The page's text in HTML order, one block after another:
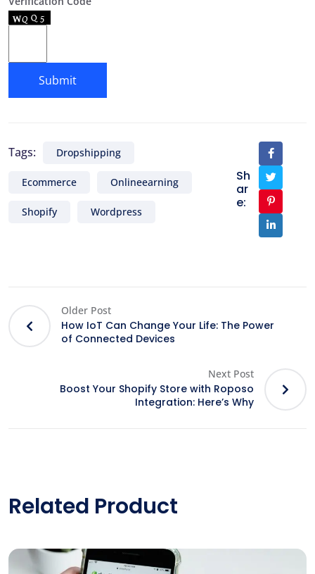
Tags: Dropshipping
Ecommerce Onlineearning
Shopify Wordpress
Sh
ar
e:
Older Post
How IoT Can Change Your Life: The Power
of Connected Devices
Next Post
Boost Your Shopify Store with Roposo
Integration: Here’s Why
Related Product